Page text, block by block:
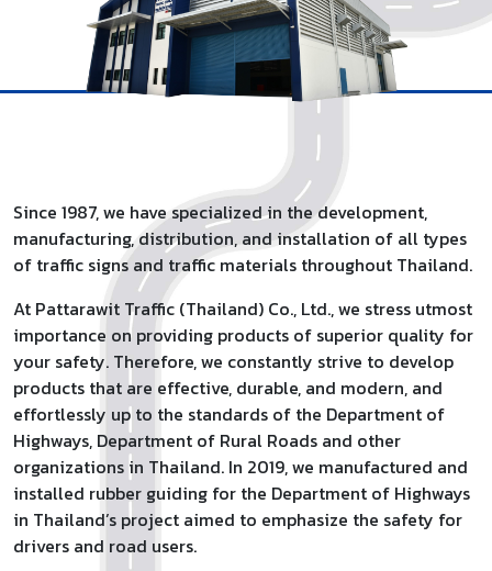
Since 1987, we have specialized in the development,
manufacturing, distribution, and installation of all types
of traffic signs and traffic materials throughout Thailand.
At Pattarawit Traffic (Thailand) Co., Ltd., we stress utmost
importance on providing products of superior quality for
your safety. Therefore, we constantly strive to develop
products that are effective, durable, and modern, and
effortlessly up to the standards of the Department of
Highways, Department of Rural Roads and other
organizations in Thailand. In 2019, we manufactured and
installed rubber guiding for the Department of Highways
in Thailand’s project aimed to emphasize the safety for
drivers and road users.